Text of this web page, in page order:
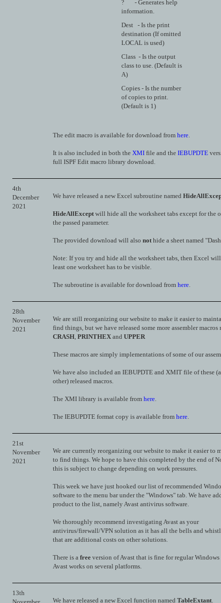
? - Generates help
information.
Dest - Is the print
destination (If omitted
LOCAL is used)
Class - Is the output
class to use. (Default is
A)
Copies - Is the number
of copies to print.
(Default is 1)
The edit macro is available for download from here.
It is also included in both the XMI file and the IEBUPDTE
full ISPF Edit macro library download.
4th
December
2021
We have released a new Excel subroutine named
HideAllExcept will hide all the worksheet tabs except for the
the passed parameter.
The provided download will also not hide a sheet named
Note: If you try and hide all the worksheet tabs, then Excel
least one worksheet has to be visible.
The subroutine is available for download from here.
28th
November
2021
We are still reorganizing our website to make it easier to
find things, but we have released some more assembler macros
CRASH, PRINTHEX and UPPER
These macros are simply implementations of some of our
We have also included an IEBUPDTE and XMIT file of these
other) released macros.
The XMI library is available from here.
The IEBUPDTE format copy is available from here.
21st
November
2021
We are currently reorganizing our website to make it easier to
to find things. We hope to have this completed by the end of
this is subject to change depending on work pressures.
This week we have just hooked our list of recommended
software to the menu bar under the "Windows" tab. We have
product to the list, namely Avast antivirus software.
We thoroughly recommend investigating Avast as your
antivirus/firewall/VPN solution as it has all the bells and
that are additional costs on other solutions.
There is a free version of Avast that is fine for regular Windows
Avast works on several platforms.
13th
We have released a new Excel function named TableExtant.